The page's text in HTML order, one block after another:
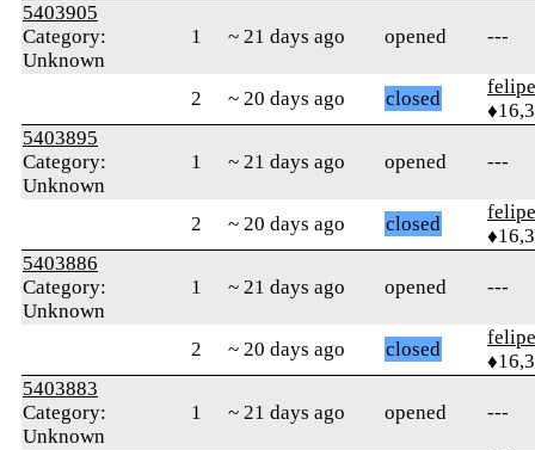
5403905
Category:
Unknown
1 ~ 21 days ago opened ---
2 ~ 20 days ago closed
5403895
Category:
Unknown
1 ~ 21 days ago opened ---
2 ~ 20 days ago closed
5403886
Category:
Unknown
1 ~ 21 days ago opened ---
2 ~ 20 days ago closed
5403883
Category:
Unknown
1 ~ 21 days ago opened ---